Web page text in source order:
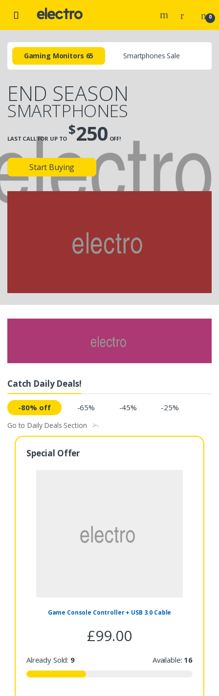
0
END SEASON
SMARTPHONES
LAST CALL FOR UP TO
$250 OFF!
Start Buying
Gaming Monitors 65 Smartphones Sale
Catch Daily Deals!
-80% off -65% -45% -25%
Go to Daily Deals Section
Special Offer
Game Console Controller + USB 3.0 Cable
£99.00
Already Sold: 9 Available: 16